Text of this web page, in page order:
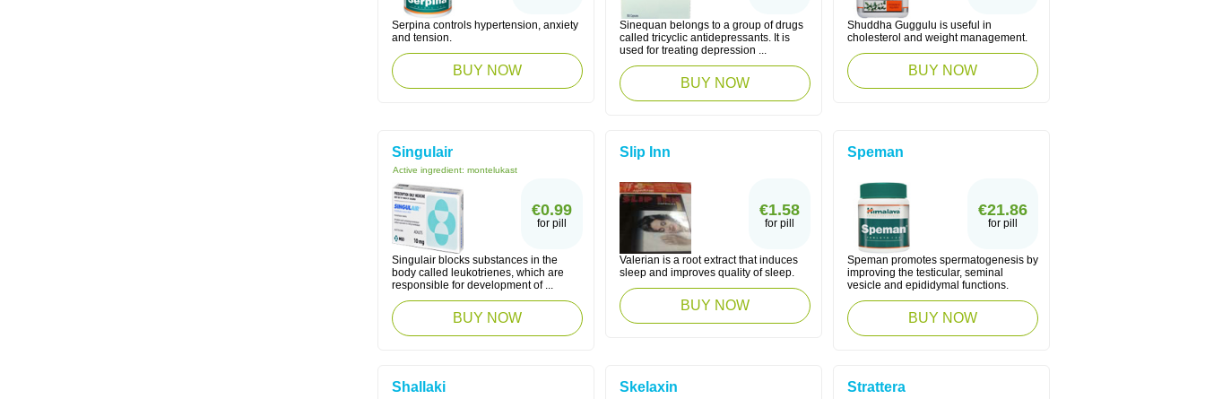
Serpina controls hypertension, anxiety
and tension.
BUY NOW
Sinequan belongs to a group of drugs
called tricyclic antidepressants. It is
used for treating depression ...
BUY NOW
Shuddha Guggulu is useful in
cholesterol and weight management.
BUY NOW
Singulair
Active ingredient: montelukast
€0.99
for pill
Singulair blocks substances in the
body called leukotrienes, which are
responsible for development of ...
BUY NOW
Slip Inn
€1.58
for pill
Valerian is a root extract that induces
sleep and improves quality of sleep.
BUY NOW
Speman
€21.86
for pill
Speman promotes spermatogenesis by
improving the testicular, seminal
vesicle and epididymal functions.
BUY NOW
Shallaki Skelaxin Strattera